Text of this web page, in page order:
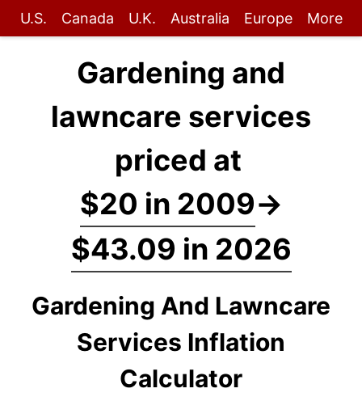
U.S. Canada U.K. Australia Europe More
Gardening and
lawncare services
priced at
$20 in 2009→
$43.09 in 2026
Gardening And Lawncare
Services Inflation
Calculator